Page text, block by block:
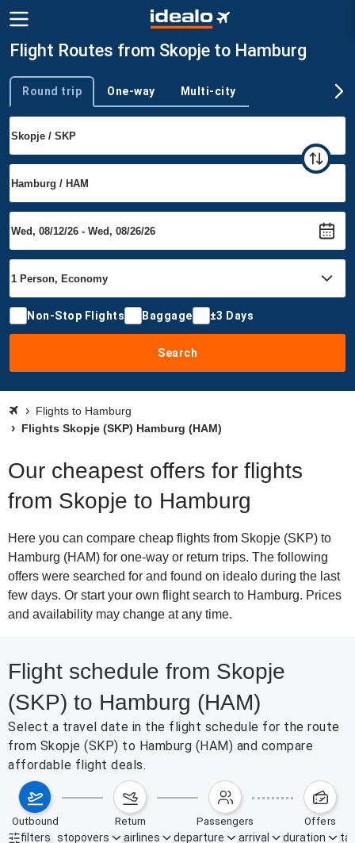
Flight Routes from Skopje to Hamburg
Trip type
Round trip One-way Multi-city
Non-Stop Flights Baggage ±3 Days
Search
Flights to Hamburg
Flights Skopje (SKP) Hamburg (HAM)
Our cheapest offers for flights
from Skopje to Hamburg
Here you can compare cheap flights from Skopje (SKP) to
Hamburg (HAM) for one-way or return trips. The following
offers were searched for and found on idealo during the last
few days. Or start your own flight search to Hamburg. Prices
and availability may change at any time.
Flight schedule from Skopje
(SKP) to Hamburg (HAM)
Select a travel date in the flight schedule for the route
from Skopje (SKP) to Hamburg (HAM) and compare
affordable flight deals.
outbound return passengers offers
filters stopovers airlines departure arrival duration